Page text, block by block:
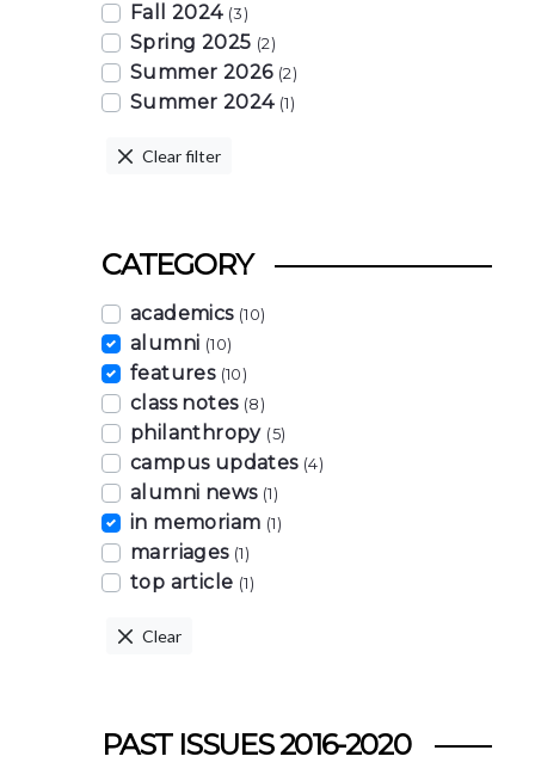
Fall 2024 (3)
Spring 2025 (2)
Summer 2026 (2)
Summer 2024 (1)
Clear filter
CATEGORY
academics (10)
alumni (10)
features (10)
class notes (8)
philanthropy (5)
campus updates (4)
alumni news (1)
in memoriam (1)
marriages (1)
top article (1)
Clear
PAST ISSUES 2016-2020